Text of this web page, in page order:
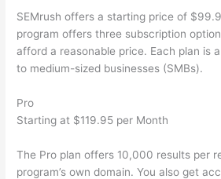
SEMrush offers a starting price of
program offers three subscription
afford a reasonable price. Each plan is
to medium-sized businesses (SMBs).
Pro
Starting at $119.95 per Month
The Pro plan offers 10,000 results per
program’s own domain. You also get